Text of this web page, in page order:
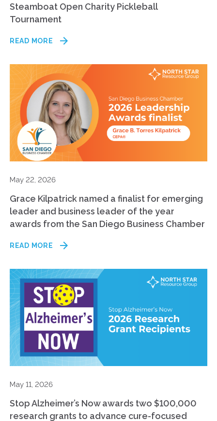
Steamboat Open Charity Pickleball
Tournament
READ MORE
May 22, 2026
Grace Kilpatrick named a finalist for emerging
leader and business leader of the year
awards from the San Diego Business Chamber
READ MORE
May 11, 2026
Stop Alzheimer’s Now awards two $100,000
research grants to advance cure-focused